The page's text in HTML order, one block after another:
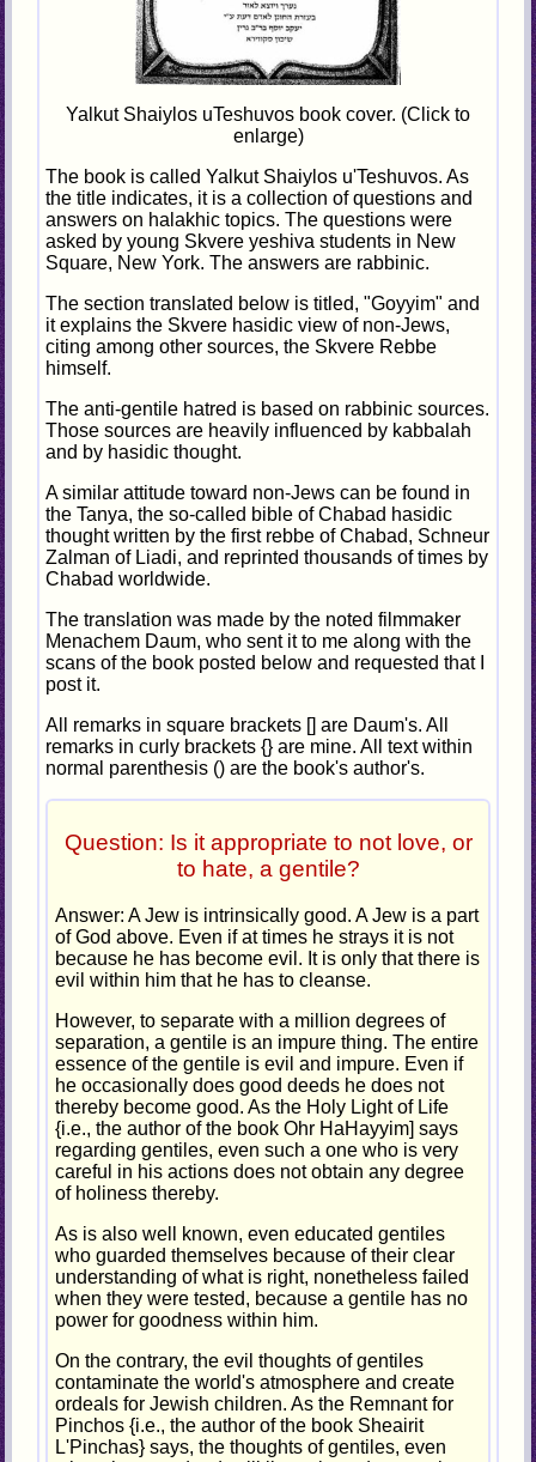
Yalkut Shaiylos uTeshuvos book cover. (Click to
enlarge)
The book is called Yalkut Shaiylos u'Teshuvos. As
the title indicates, it is a collection of questions and
answers on halakhic topics. The questions were
asked by young Skvere yeshiva students in New
Square, New York. The answers are rabbinic.
The section translated below is titled, "Goyyim" and
it explains the Skvere hasidic view of non-Jews,
citing among other sources, the Skvere Rebbe
himself.
The anti-gentile hatred is based on rabbinic sources.
Those sources are heavily influenced by kabbalah
and by hasidic thought.
A similar attitude toward non-Jews can be found in
the Tanya, the so-called bible of Chabad hasidic
thought written by the first rebbe of Chabad, Schneur
Zalman of Liadi, and reprinted thousands of times by
Chabad worldwide.
The translation was made by the noted filmmaker
Menachem Daum, who sent it to me along with the
scans of the book posted below and requested that I
post it.
All remarks in square brackets [] are Daum's. All
remarks in curly brackets {} are mine. All text within
normal parenthesis () are the book's author's.
Question: Is it appropriate to not love, or
to hate, a gentile?
Answer: A Jew is intrinsically good. A Jew is a part
of God above. Even if at times he strays it is not
because he has become evil. It is only that there is
evil within him that he has to cleanse.
However, to separate with a million degrees of
separation, a gentile is an impure thing. The entire
essence of the gentile is evil and impure. Even if
he occasionally does good deeds he does not
thereby become good. As the Holy Light of Life
{i.e., the author of the book Ohr HaHayyim] says
regarding gentiles, even such a one who is very
careful in his actions does not obtain any degree
of holiness thereby.
As is also well known, even educated gentiles
who guarded themselves because of their clear
understanding of what is right, nonetheless failed
when they were tested, because a gentile has no
power for goodness within him.
On the contrary, the evil thoughts of gentiles
contaminate the world's atmosphere and create
ordeals for Jewish children. As the Remnant for
Pinchos {i.e., the author of the book Sheairit
L'Pinchas} says, the thoughts of gentiles, even